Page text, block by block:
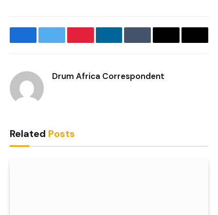
FacebookTwitterPinterestLinkedInTumblrEmail
Copy
Drum Africa Correspondent
Related Posts